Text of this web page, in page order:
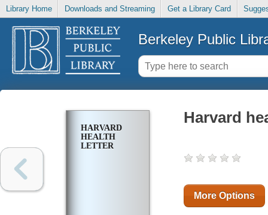
Library Home Downloads and Streaming Get a Library Card
Berkeley Public
HARVARD
HEALTH
LETTER
Harvard
More Options